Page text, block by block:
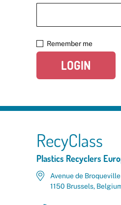
Remember me
LOGIN
RecyClass
Plastics Recyclers
Avenue de Broqueville
1150 Brussels,